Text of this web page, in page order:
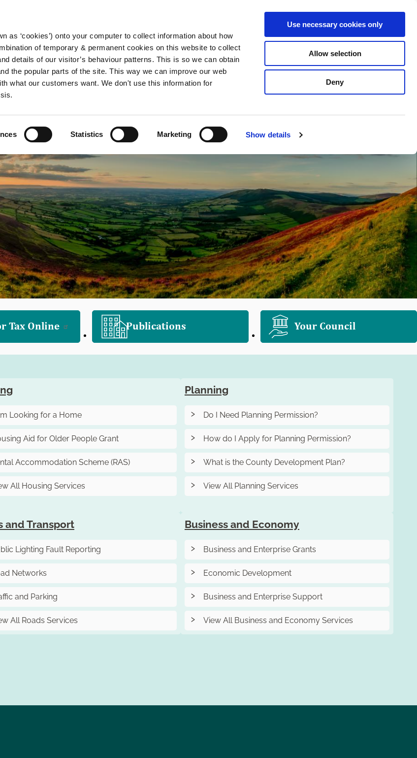
as ‘cookies’) onto your computer to collect information about how
of temporary & permanent cookies on this website to collect
details of our visitor’s behaviour patterns. This is so we can obtain
the popular parts of the site. This way we can improve our web
what our customers want. We don't use this information for
Statistics Marketing Show details
Use necessary cookies only
Allow selection
Deny
Search
S
e
a
h
Tax Online Publications Your Council
Looking for a Home
Aid for Older People Grant
Accommodation Scheme (RAS)
All Housing Services
Planning
Do I Need Planning Permission?
How do I Apply for Planning Permission?
What is the County Development Plan?
View All Planning Services
and Transport
Lighting Fault Reporting
Networks
and Parking
All Roads Services
Business and Economy
Business and Enterprise Grants
Economic Development
Business and Enterprise Support
View All Business and Economy Services